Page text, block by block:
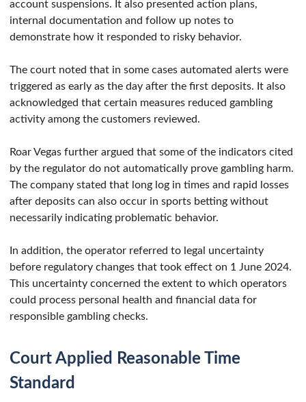
account suspensions. It also presented action plans,
internal documentation and follow up notes to
demonstrate how it responded to risky behavior.
The court noted that in some cases automated alerts were
triggered as early as the day after the first deposits. It also
acknowledged that certain measures reduced gambling
activity among the customers reviewed.
Roar Vegas further argued that some of the indicators cited
by the regulator do not automatically prove gambling harm.
The company stated that long log in times and rapid losses
after deposits can also occur in sports betting without
necessarily indicating problematic behavior.
In addition, the operator referred to legal uncertainty
before regulatory changes that took effect on 1 June 2024.
This uncertainty concerned the extent to which operators
could process personal health and financial data for
responsible gambling checks.
Court Applied Reasonable Time
Standard